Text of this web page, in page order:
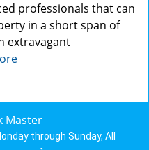
professionals that can
in a short span of
extravagant
Master
through Sunday, All